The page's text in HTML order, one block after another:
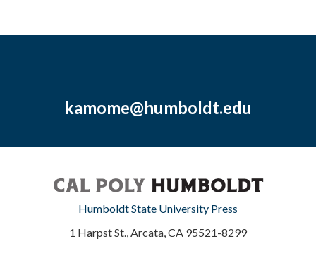
kamome@humboldt.edu
Humboldt State University Press
1 Harpst St., Arcata, CA 95521-8299